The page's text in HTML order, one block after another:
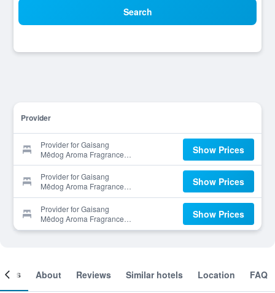
Search
Provider
Provider for Gaisang
Mêdog Aroma Fragrance
Hotel
Show Prices
Provider for Gaisang
Mêdog Aroma Fragrance
Hotel
Show Prices
Provider for Gaisang
Mêdog Aroma Fragrance
Hotel
Show Prices
About Reviews Similar hotels Location FAQ